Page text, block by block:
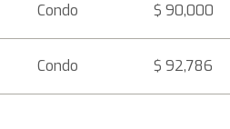
Condo $ 90,000
Condo $ 92,786